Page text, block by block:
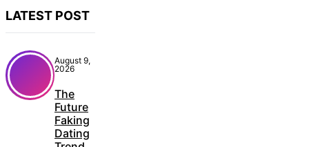
LATEST POST
August 9,
2026
The
Future
Faking
Dating